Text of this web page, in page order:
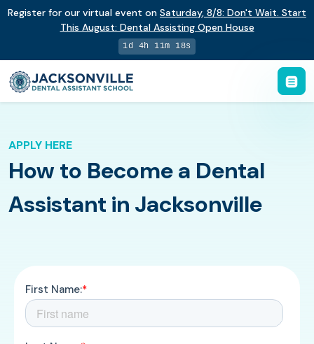
Register for our virtual event on Saturday, 8/8: Don't Wait. Start
This August: Dental Assisting Open House
1d 4h 11m 17s
APPLY HERE
How to Become a Dental
Assistant in Jacksonville